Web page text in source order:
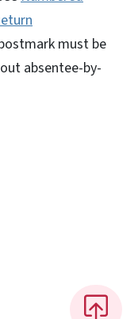
must be
absentee-by-